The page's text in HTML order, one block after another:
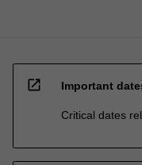
open_in_new Important
Critical dates